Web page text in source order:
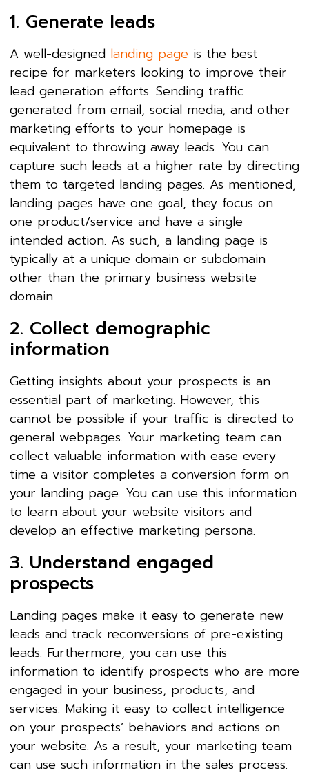
1. Generate leads
A well-designed landing page is the best
recipe for marketers looking to improve their
lead generation efforts. Sending traffic
generated from email, social media, and other
marketing efforts to your homepage is
equivalent to throwing away leads. You can
capture such leads at a higher rate by directing
them to targeted landing pages. As mentioned,
landing pages have one goal, they focus on
one product/service and have a single
intended action. As such, a landing page is
typically at a unique domain or subdomain
other than the primary business website
domain.
2. Collect demographic
information
Getting insights about your prospects is an
essential part of marketing. However, this
cannot be possible if your traffic is directed to
general webpages. Your marketing team can
collect valuable information with ease every
time a visitor completes a conversion form on
your landing page. You can use this information
to learn about your website visitors and
develop an effective marketing persona.
3. Understand engaged
prospects
Landing pages make it easy to generate new
leads and track reconversions of pre-existing
leads. Furthermore, you can use this
information to identify prospects who are more
engaged in your business, products, and
services. Making it easy to collect intelligence
on your prospects’ behaviors and actions on
your website. As a result, your marketing team
can use such information in the sales process.